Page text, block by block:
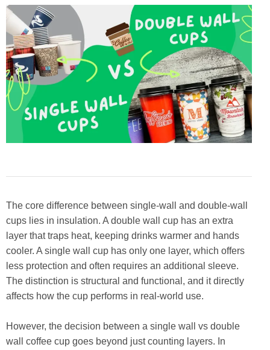
The core difference between single-wall and double-wall
cups lies in insulation. A double wall cup has an extra
layer that traps heat, keeping drinks warmer and hands
cooler. A single wall cup has only one layer, which offers
less protection and often requires an additional sleeve.
The distinction is structural and functional, and it directly
affects how the cup performs in real-world use.
However, the decision between a single wall vs double
wall coffee cup goes beyond just counting layers. In